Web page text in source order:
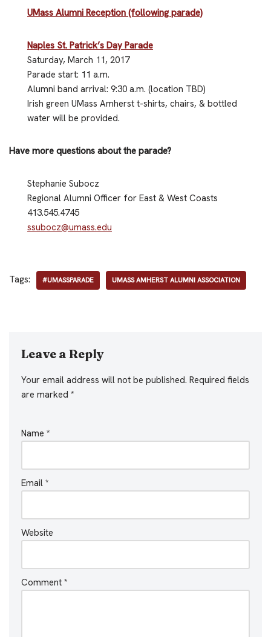
UMass Alumni Reception (following parade)
Naples St. Patrick’s Day Parade
Saturday, March 11, 2017
Parade start: 11 a.m.
Alumni band arrival: 9:30 a.m. (location TBD)
Irish green UMass Amherst t-shirts, chairs, & bottled
water will be provided.
Have more questions about the parade?
Stephanie Subocz
Regional Alumni Officer for East & West Coasts
413.545.4745
ssubocz@umass.edu
Tags: #UMASSPARADE UMASS AMHERST ALUMNI ASSOCIATION
Leave a Reply
Your email address will not be published. Required fields
are marked *
Name *
Email *
Website
Comment *